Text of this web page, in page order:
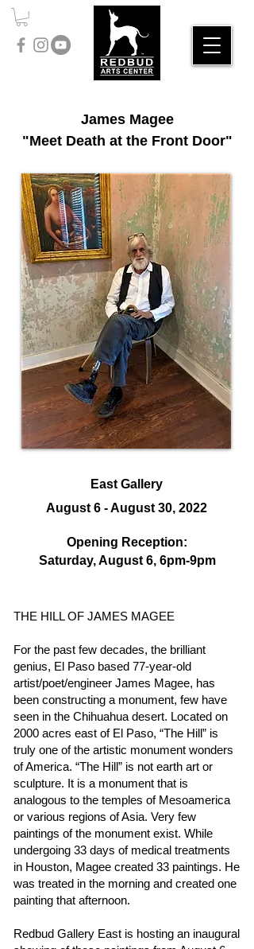
James Magee
"Meet Death at the Front Door"
East Gallery
August 6 - August 30, 2022
Opening Reception:
Saturday, August 6, 6pm-9pm
THE HILL OF JAMES MAGEE
For the past few decades, the brilliant
genius, El Paso based 77-year-old
artist/poet/engineer James Magee, has
been constructing a monument, few have
seen in the Chihuahua desert. Located on
2000 acres east of El Paso, “The Hill” is
truly one of the artistic monument wonders
of America. “The Hill” is not earth art or
sculpture. It is a monument that is
analogous to the temples of Mesoamerica
or various regions of Asia. Very few
paintings of the monument exist. While
undergoing 33 days of medical treatments
in Houston, Magee created 33 paintings. He
was treated in the morning and created one
painting that afternoon.
Redbud Gallery East is hosting an inaugural